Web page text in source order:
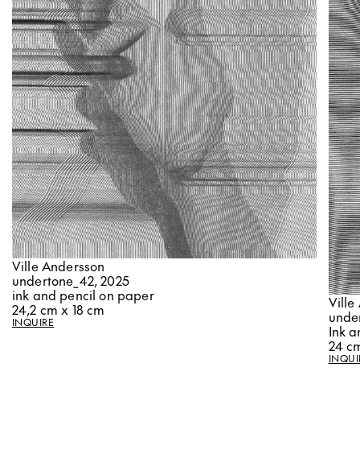
Ville Andersson
undertone_42, 2025
ink and pencil on paper
24,2 cm x 18 cm
INQUIRE
Ville
Ink
24